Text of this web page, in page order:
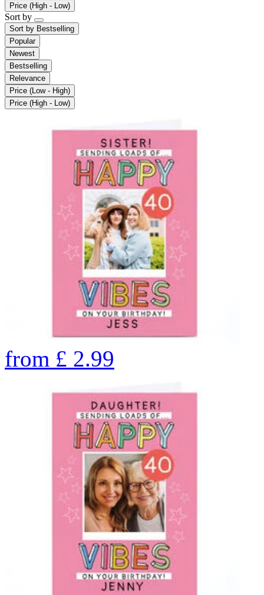
Price (High - Low)
Sort by
Sort by Bestselling
Popular
Newest
Bestselling
Relevance
Price (Low - High)
Price (High - Low)
from £ 2.99